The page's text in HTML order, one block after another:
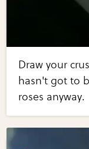
Draw your
hasn't got to
roses anyway.